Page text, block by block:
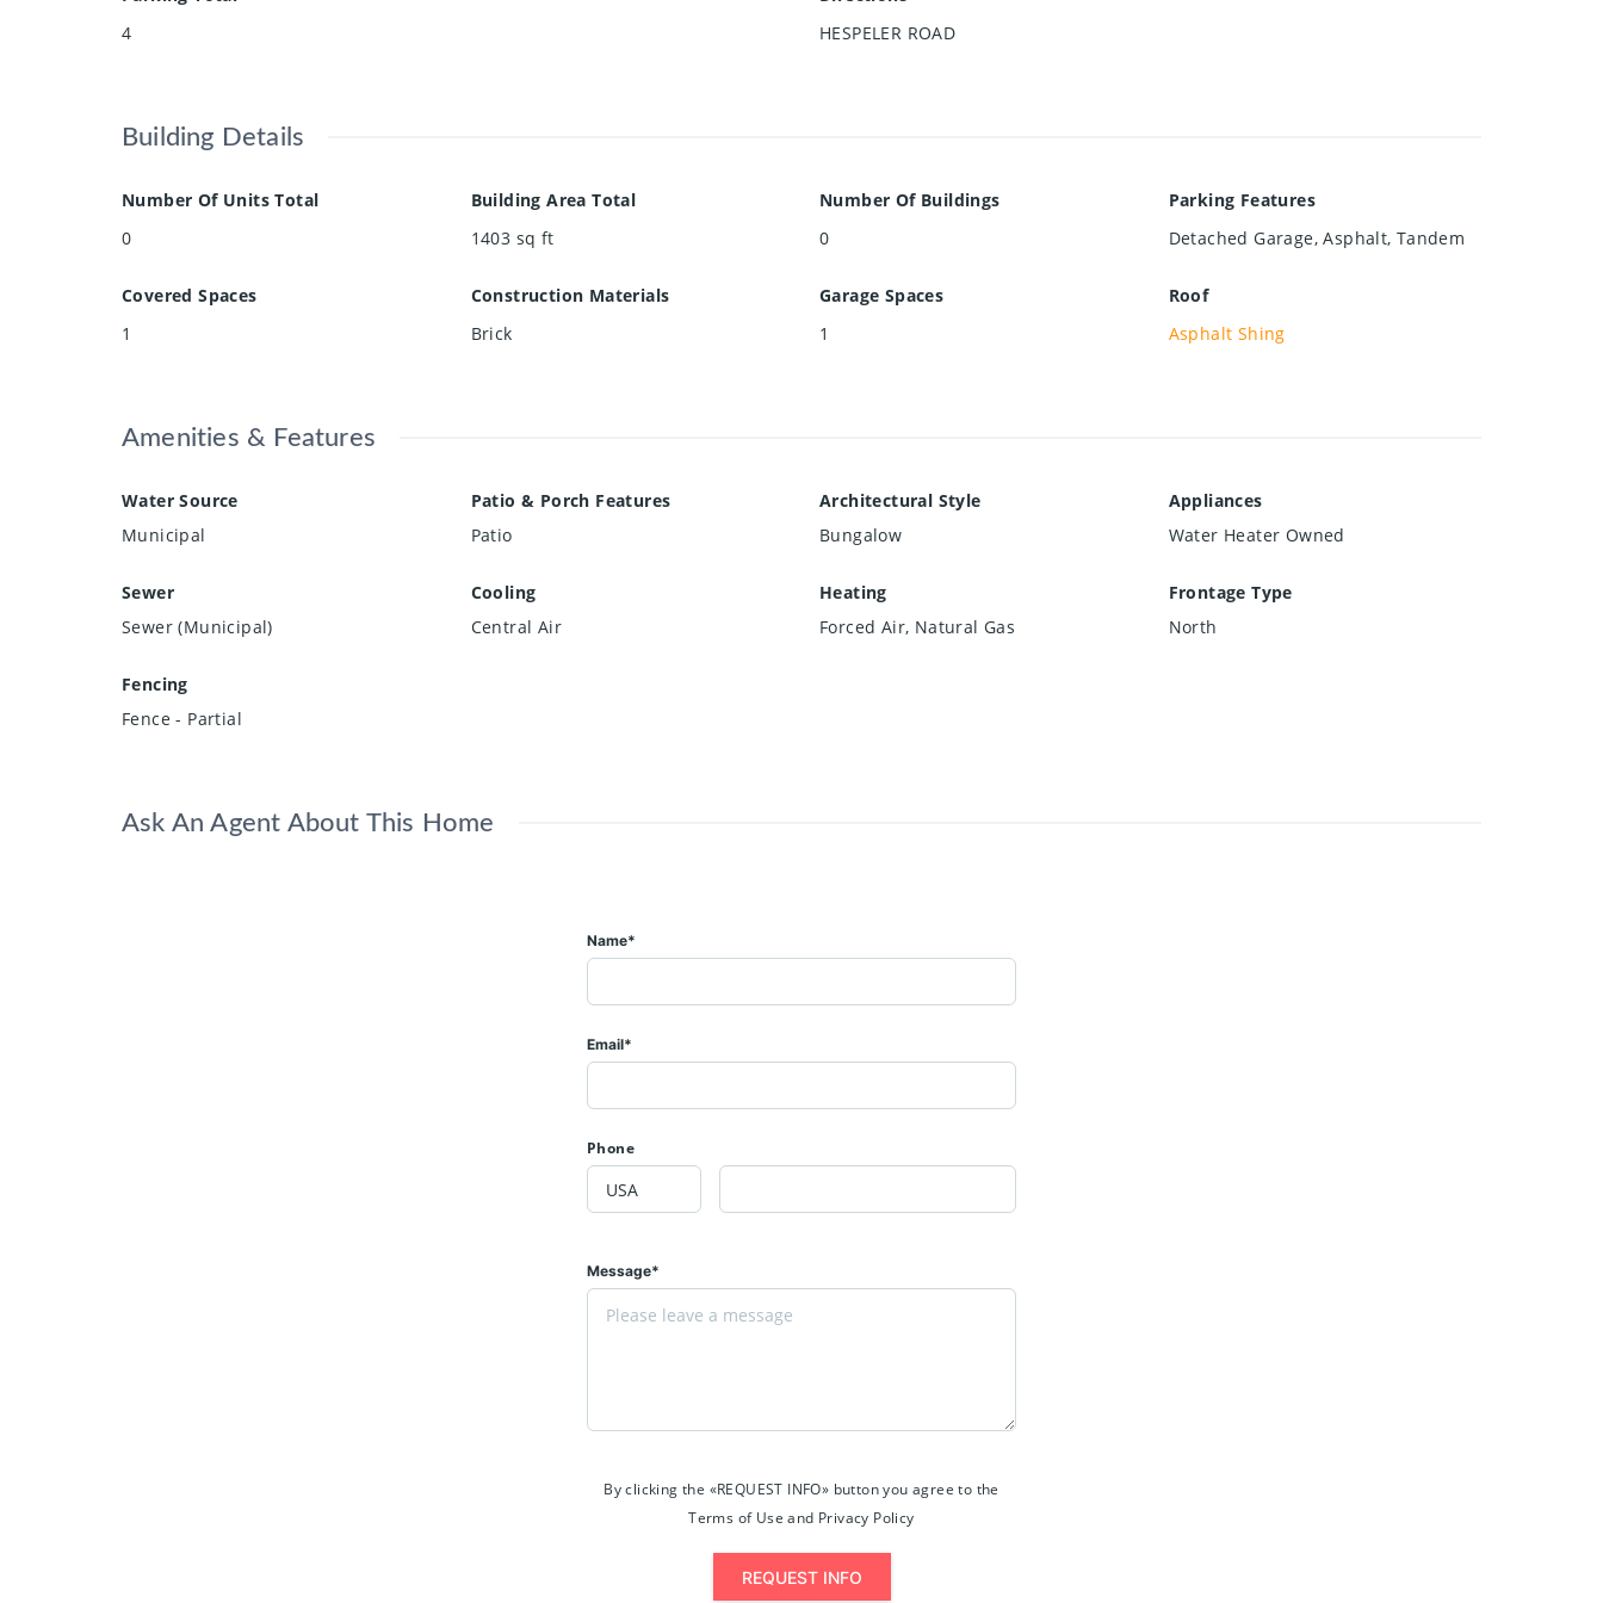
4
HESPELER ROAD
Building Details
Number Of Units Total
0
Building Area Total
1403 sq ft
Number Of Buildings
0
Parking Features
Detached Garage, Asphalt, Tandem
Covered Spaces
1
Construction Materials
Brick
Garage Spaces
1
Roof
Asphalt Shing
Amenities & Features
Water Source
Municipal
Patio & Porch Features
Patio
Architectural Style
Bungalow
Appliances
Water Heater Owned
Sewer
Sewer (Municipal)
Cooling
Central Air
Heating
Forced Air, Natural Gas
Frontage Type
North
Fencing
Fence - Partial
Ask An Agent About This Home
Name*
Email*
Phone
Message*
By clicking the «REQUEST INFO» button you agree to the
Terms of Use and Privacy Policy
REQUEST INFO